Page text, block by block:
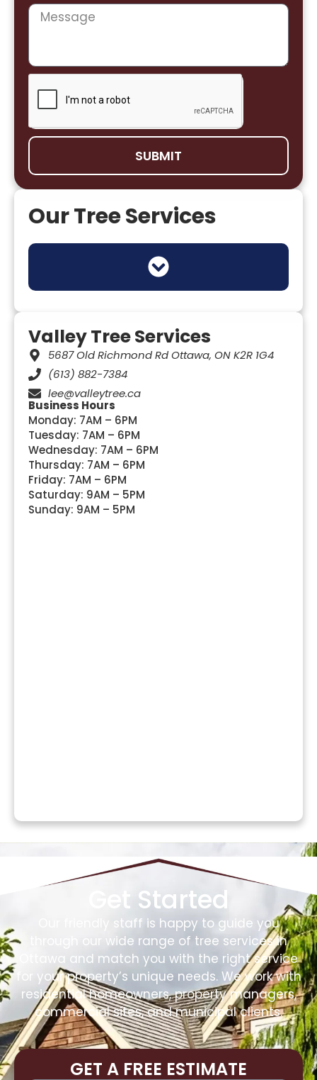
SUBMIT
Our Tree Services
Valley Tree Services
5687 Old Richmond Rd Ottawa, ON K2R 1G4
(613) 882-7384
lee@valleytree.ca
Business Hours
Monday: 7AM – 6PM
Tuesday: 7AM – 6PM
Wednesday: 7AM – 6PM
Thursday: 7AM – 6PM
Friday: 7AM – 6PM
Saturday: 9AM – 5PM
Sunday: 9AM – 5PM
Get Started
Our friendly staff is happy to guide you
through our wide range of tree services in
Ottawa and match you with the right service
for your property’s unique needs. We work with
residential homeowners, property managers,
commercial sites, and municipal clients.
GET A FREE ESTIMATE